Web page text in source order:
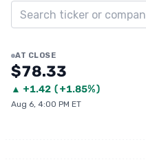
Search ticker
AT CLOSE
$78.33
▲ +1.42 (+1.85%)
Aug 6, 4:00 PM ET